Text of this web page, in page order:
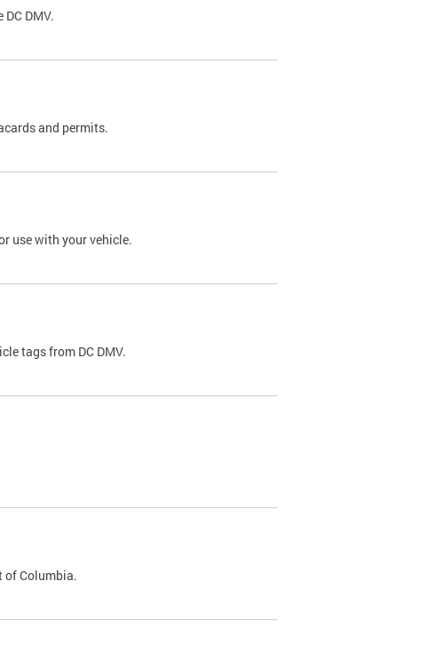
DMV.
and permits.
use with your vehicle.
tags from DC DMV.
of Columbia.